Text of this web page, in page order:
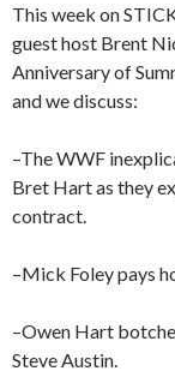
This week on
guest host Brent
Anniversary of
and we discuss:
–The WWF
Bret Hart as they
contract.
–Mick Foley pays
–Owen Hart
Steve Austin.